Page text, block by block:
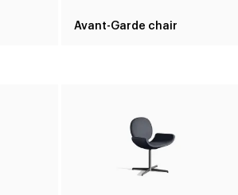
Avant-Garde chair